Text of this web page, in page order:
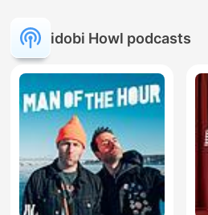
idobi Howl podcasts